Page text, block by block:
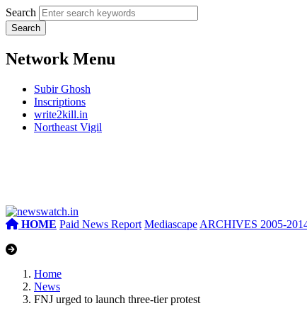
Search
Network Menu
Subir Ghosh
Inscriptions
write2kill.in
Northeast Vigil
HOME Paid News Report Mediascape ARCHIVES 2005-
Home
News
FNJ urged to launch three-tier protest